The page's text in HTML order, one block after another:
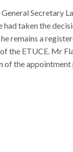
Secretary
taken the
remains a
the ETUCE. Mr
the appointment